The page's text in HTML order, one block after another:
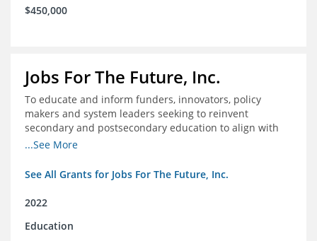
$450,000
Jobs For The Future, Inc.
To educate and inform funders, innovators, policy
makers and system leaders seeking to reinvent
secondary and postsecondary education to align with
the future of work and changes in workforce needs
...See More
See All Grants for Jobs For The Future, Inc.
2022
Education